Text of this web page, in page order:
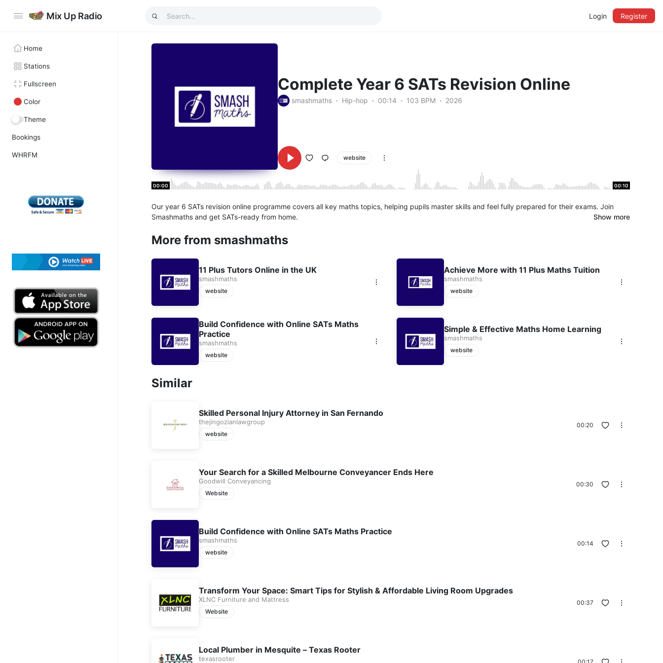
Mix Up Radio Login Register
Home
Stations
Fullscreen
Color
Theme
Bookings
WHRFM
Complete Year 6 SATs Revision Online
smashmaths Hip-hop 00:14 103 BPM 2026
website
00:00 00:10
Our year 6 SATs revision online programme covers all key maths topics, helping pupils master skills and feel fully prepared for their exams. Join
Smashmaths and get SATs-ready from home.
Show more
More from smashmaths
11 Plus Tutors Online in the UK
smashmaths
website
Build Confidence with Online SATs Maths
Practice
smashmaths
website
Achieve More with 11 Plus Maths Tuition
smashmaths
website
Simple & Effective Maths Home Learning
smashmaths
website
Similar
Skilled Personal Injury Attorney in San Fernando
thejingozianlawgroup
website
00:20
Your Search for a Skilled Melbourne Conveyancer Ends Here
Goodwill Conveyancing
Website
00:30
Build Confidence with Online SATs Maths Practice
smashmaths
website
00:14
Transform Your Space: Smart Tips for Stylish & Affordable Living Room Upgrades
XLNC Furniture and Mattress
Website
00:37
Local Plumber in Mesquite – Texas Rooter
texasrooter